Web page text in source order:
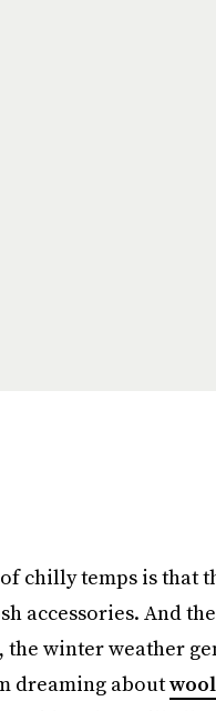
chilly temps is that
accessories. And
the winter weather
dreaming about